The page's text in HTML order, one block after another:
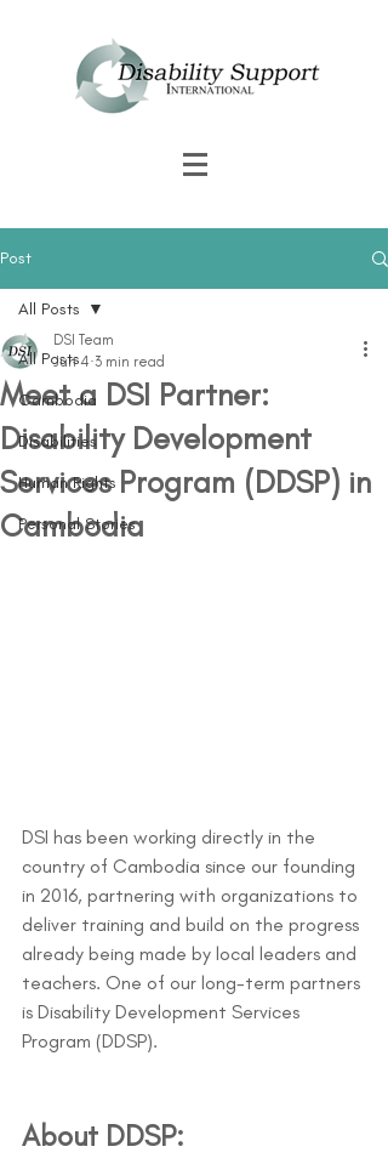
Post
All Posts
Cambodia
Disabilities
Human Rights
Personal Stories
All Posts
Meet a DSI Partner:
Disability Development
Services Program (DDSP) in
Cambodia
DSI Team
Jun 4 3 min read
DSI has been working directly in the
country of Cambodia since our founding
in 2016, partnering with organizations to
deliver training and build on the progress
already being made by local leaders and
teachers. One of our long-term partners
is Disability Development Services
Program (DDSP).
About DDSP: